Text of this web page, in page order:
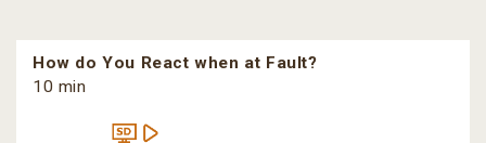
How do You React when at Fault?
10 min